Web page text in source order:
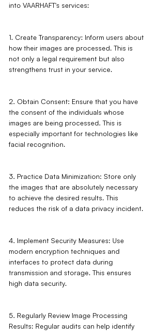
into VAARHAFT's services:
1. Create Transparency: Inform users about
how their images are processed. This is
not only a legal requirement but also
strengthens trust in your service.
2. Obtain Consent: Ensure that you have
the consent of the individuals whose
images are being processed. This is
especially important for technologies like
facial recognition.
3. Practice Data Minimization: Store only
the images that are absolutely necessary
to achieve the desired results. This
reduces the risk of a data privacy incident.
4. Implement Security Measures: Use
modern encryption techniques and
interfaces to protect data during
transmission and storage. This ensures
high data security.
5. Regularly Review Image Processing
Results: Regular audits can help identify